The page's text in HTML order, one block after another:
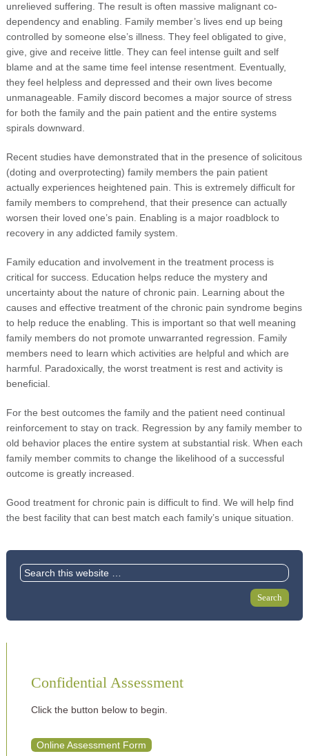
unrelieved suffering. The result is often massive malignant co-
dependency and enabling. Family member’s lives end up being
controlled by someone else’s illness. They feel obligated to give,
give, give and receive little. They can feel intense guilt and self
blame and at the same time feel intense resentment. Eventually,
they feel helpless and depressed and their own lives become
unmanageable. Family discord becomes a major source of stress
for both the family and the pain patient and the entire systems
spirals downward.
Recent studies have demonstrated that in the presence of solicitous
(doting and overprotecting) family members the pain patient
actually experiences heightened pain. This is extremely difficult for
family members to comprehend, that their presence can actually
worsen their loved one’s pain. Enabling is a major roadblock to
recovery in any addicted family system.
Family education and involvement in the treatment process is
critical for success. Education helps reduce the mystery and
uncertainty about the nature of chronic pain. Learning about the
causes and effective treatment of the chronic pain syndrome begins
to help reduce the enabling. This is important so that well meaning
family members do not promote unwarranted regression. Family
members need to learn which activities are helpful and which are
harmful. Paradoxically, the worst treatment is rest and activity is
beneficial.
For the best outcomes the family and the patient need continual
reinforcement to stay on track. Regression by any family member to
old behavior places the entire system at substantial risk. When each
family member commits to change the likelihood of a successful
outcome is greatly increased.
Good treatment for chronic pain is difficult to find. We will help find
the best facility that can best match each family’s unique situation.
Confidential Assessment
Click the button below to begin.
Online Assessment Form